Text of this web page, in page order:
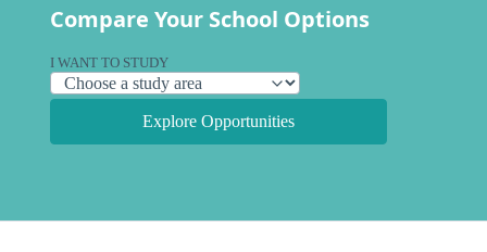
Compare Your School Options
I WANT TO STUDY
Explore Opportunities